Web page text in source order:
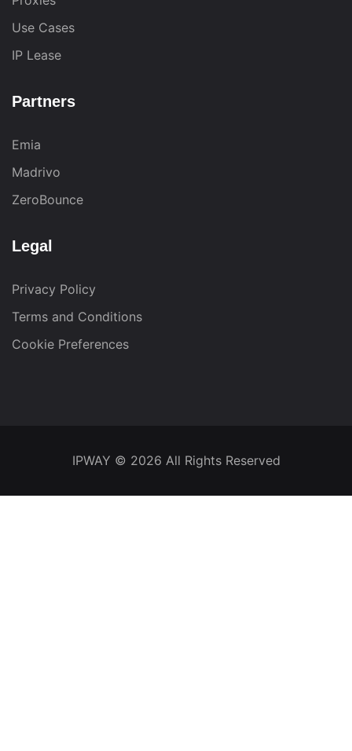
Use Cases
IP Lease
Partners
Emia
Madrivo
ZeroBounce
Legal
Privacy Policy
Terms and Conditions
Cookie Preferences
IPWAY © 2026 All Rights Reserved